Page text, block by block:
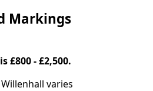
Markings
- £2,500.
varies